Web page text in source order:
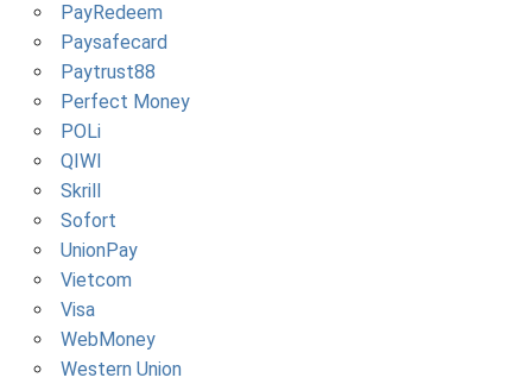
PayRedeem
Paysafecard
Paytrust88
Perfect Money
POLi
QIWI
Skrill
Sofort
UnionPay
Vietcom
Visa
WebMoney
Western Union